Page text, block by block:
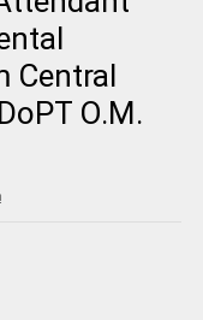
Central
O.M.